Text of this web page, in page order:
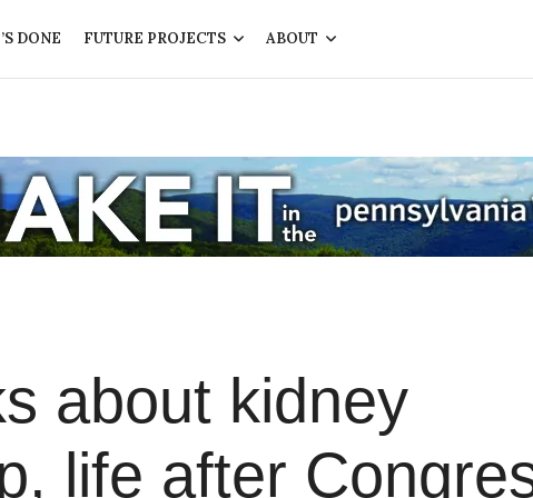
DONE FUTURE PROJECTS ABOUT
about kidney
life after